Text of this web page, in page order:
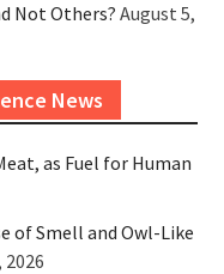
Not Others? August 5,
News
as Fuel for Human
of Smell and Owl-Like
2026